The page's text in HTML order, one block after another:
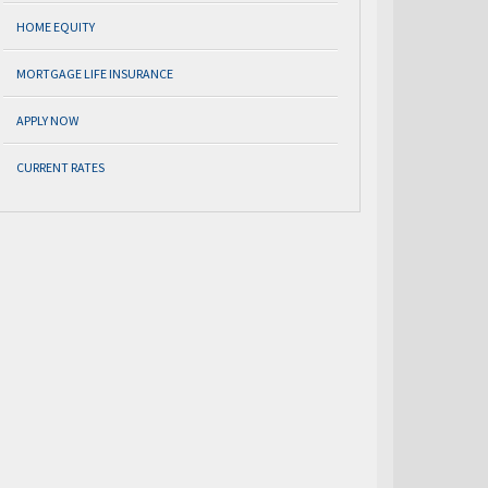
HOME EQUITY
MORTGAGE LIFE INSURANCE
APPLY NOW
CURRENT RATES